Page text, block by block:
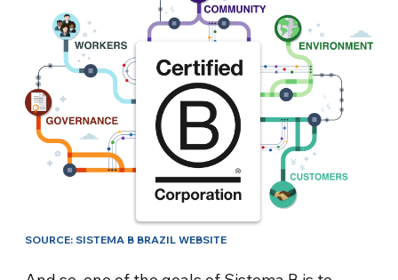
SOURCE: SISTEMA B BRAZIL WEBSITE